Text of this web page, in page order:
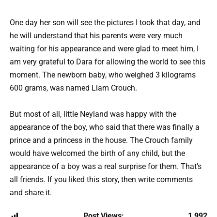
One day her son will see the pictures I took that day, and
he will understand that his parents were very much
waiting for his appearance and were glad to meet him, I
am very grateful to Dara for allowing the world to see this
moment. The newborn baby, who weighed 3 kilograms
600 grams, was named Liam Crouch.
But most of all, little Neyland was happy with the
appearance of the boy, who said that there was finally a
prince and a princess in the house. The Crouch family
would have welcomed the birth of any child, but the
appearance of a boy was a real surprise for them. That’s
all friends. If you liked this story, then write comments
and share it.